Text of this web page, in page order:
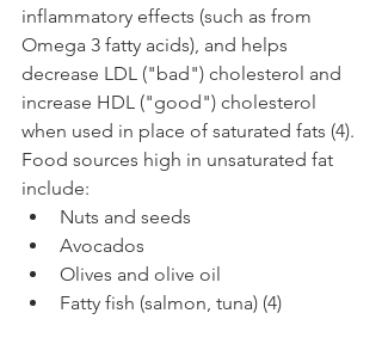
inflammatory effects (such as from
Omega 3 fatty acids), and helps
decrease LDL ("bad") cholesterol and
increase HDL ("good") cholesterol
when used in place of saturated fats (4).
Food sources high in unsaturated fat
include:
Nuts and seeds
Avocados
Olives and olive oil
Fatty fish (salmon, tuna) (4)